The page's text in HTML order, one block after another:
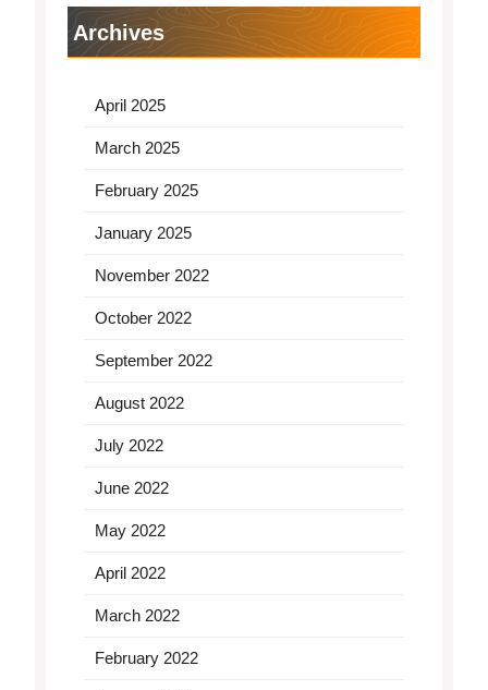
Archives
April 2025
March 2025
February 2025
January 2025
November 2022
October 2022
September 2022
August 2022
July 2022
June 2022
May 2022
April 2022
March 2022
February 2022